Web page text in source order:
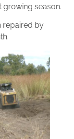
season.
repaired by